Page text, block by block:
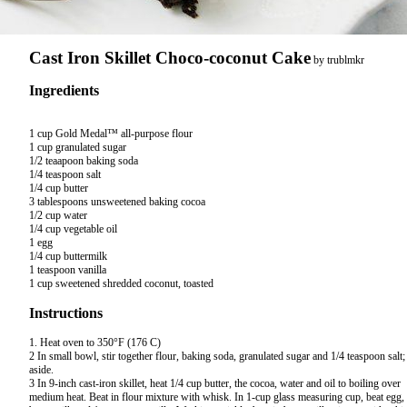
Cast Iron Skillet Choco-coconut Cake by trublmkr
Ingredients
1 cup Gold Medal™ all-purpose flour
1 cup granulated sugar
1/2 teaapoon baking soda
1/4 teaspoon salt
1/4 cup butter
3 tablespoons unsweetened baking cocoa
1/2 cup water
1/4 cup vegetable oil
1 egg
1/4 cup buttermilk
1 teaspoon vanilla
Instructions
1. Heat oven to 350°F (176 C)
2 In small bowl, stir together flour, baking soda, granulated sugar and 1/4 teaspoon salt;
aside.
3 In 9-inch cast-iron skillet, heat 1/4 cup butter, the cocoa, water and oil to boiling over
medium heat. Beat in flour mixture with whisk. In 1-cup glass measuring cup, beat egg,